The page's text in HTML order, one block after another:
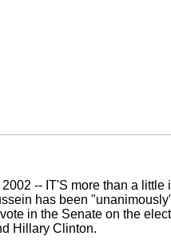
-- IT'S more than a
has been
in the Senate on the
Hillary Clinton.